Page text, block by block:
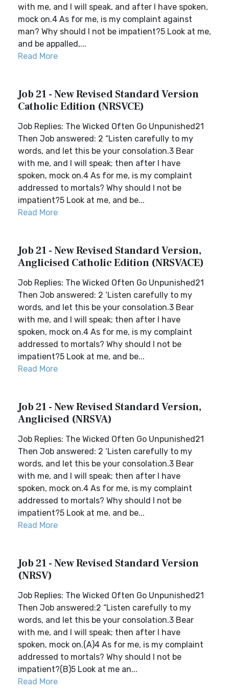
with me, and I will speak, and after I have spoken,
mock on.4 As for me, is my complaint against
man? Why should I not be impatient?5 Look at me,
and be appalled,...
Read More
Job 21 - New Revised Standard Version
Catholic Edition (NRSVCE)
Job Replies: The Wicked Often Go Unpunished21
Then Job answered: 2 “Listen carefully to my
words, and let this be your consolation.3 Bear
with me, and I will speak; then after I have
spoken, mock on.4 As for me, is my complaint
addressed to mortals? Why should I not be
impatient?5 Look at me, and be...
Read More
Job 21 - New Revised Standard Version,
Anglicised Catholic Edition (NRSVACE)
Job Replies: The Wicked Often Go Unpunished21
Then Job answered: 2 ‘Listen carefully to my
words, and let this be your consolation.3 Bear
with me, and I will speak; then after I have
spoken, mock on.4 As for me, is my complaint
addressed to mortals? Why should I not be
impatient?5 Look at me, and be...
Read More
Job 21 - New Revised Standard Version,
Anglicised (NRSVA)
Job Replies: The Wicked Often Go Unpunished21
Then Job answered: 2 ‘Listen carefully to my
words, and let this be your consolation.3 Bear
with me, and I will speak; then after I have
spoken, mock on.4 As for me, is my complaint
addressed to mortals? Why should I not be
impatient?5 Look at me, and be...
Read More
Job 21 - New Revised Standard Version
(NRSV)
Job Replies: The Wicked Often Go Unpunished21
Then Job answered:2 “Listen carefully to my
words, and let this be your consolation.3 Bear
with me, and I will speak; then after I have
spoken, mock on.(A)4 As for me, is my complaint
addressed to mortals? Why should I not be
impatient?(B)5 Look at me an...
Read More